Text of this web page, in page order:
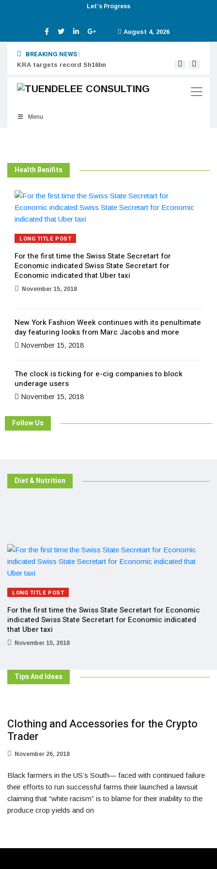
Let’s Progress
August 4, 2026
BREAKING NEWS :
KRA targets record Sh16bn
Menu
Health Benifits
LONG TITLE POST
For the first time the Swiss State Secretart for
Economic indicated Swiss State Secretart for
Economic indicated that Uber taxi
November 15, 2018
New York Fashion Week continues with its penultimate
day featuring looks from Marc Jacobs and more
November 15, 2018
The clock is ticking for e-cig companies to block
underage users
November 15, 2018
Follow Us
Diet & Nutrition
LONG TITLE POST
For the first time the Swiss State Secretart for Economic
indicated Swiss State Secretart for Economic indicated
that Uber taxi
November 15, 2018
Tips And Ideas
Clothing and Accessories for the Crypto
Trader
November 26, 2018
Black farmers in the US’s South— faced with continued failure
their efforts to run successful farms their launched a lawsuit
claiming that “white racism” is to blame for their inability to the
produce crop yields and on